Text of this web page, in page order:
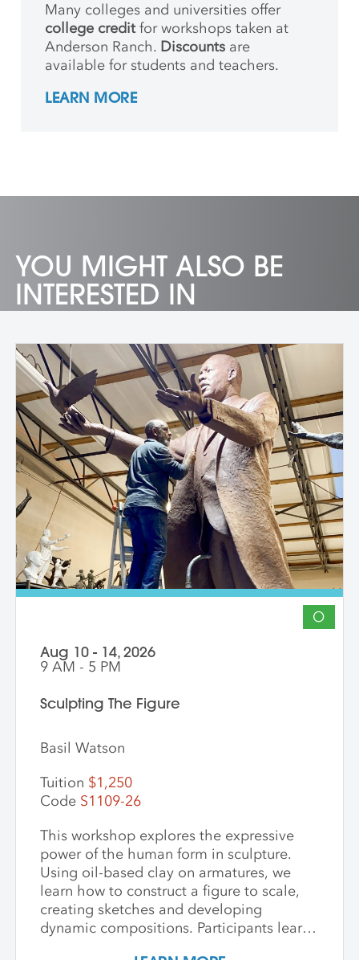
Many colleges and universities offer
college creditfor workshops taken at
Anderson Ranch. Discounts are
available for students and teachers.
LEARN MORE
YOU MIGHT ALSO BE
INTERESTED IN
O
Aug 10 - 14, 2026
9 AM - 5 PM
Sculpting The Figure
Basil Watson
Tuition $1,250
Code S1109-26
This workshop explores the expressive
power of the human form in sculpture.
Using oil-based clay on armatures, we
learn how to construct a figure to scale,
creating sketches and developing
dynamic compositions. Participants learn